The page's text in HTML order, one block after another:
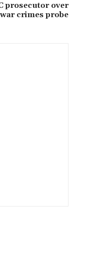
prosecutor over
crimes probe